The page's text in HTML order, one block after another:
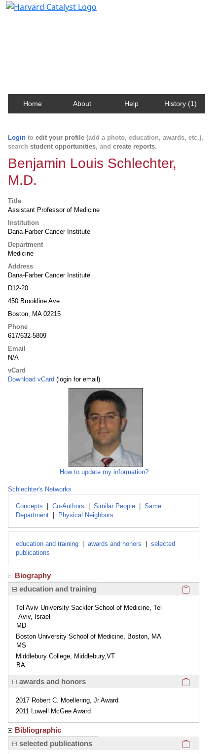
Home About Help History (1)
Login to edit your profile (add a photo, education, awards, etc.),
search student opportunities, and create reports.
Benjamin Louis Schlechter,
M.D.
Title
Assistant Professor of Medicine
Institution
Dana-Farber Cancer Institute
Department
Medicine
Address
Dana-Farber Cancer Institute
D12-20
450 Brookline Ave
Boston, MA 02215
Phone
617/632-5809
Email
N/A
vCard
Download vCard (login for email)
How to update my information?
Schlechter's Networks
Concepts Co-Authors Similar People
Same
Department
Physical Neighbors
education and training awards and honors
selected
publications
Biography
education and training
Tel Aviv University Sackler School of Medicine, Tel
Aviv, Israel
MD
Boston University School of Medicine, Boston, MA
MS
Middlebury College, Middlebury,VT
BA
awards and honors
2017 Robert C. Moellering, Jr Award
2011 Lowell McGee Award
Bibliographic
selected publications